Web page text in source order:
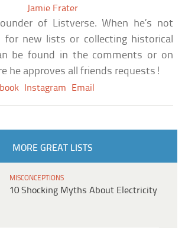
Jamie Frater
of Listverse. When he’s not
for new lists or collecting historical
be found in the comments or on
he approves all friends requests!
Instagram Email
MORE GREAT LISTS
MISCONCEPTIONS
10 Shocking Myths About Electricity